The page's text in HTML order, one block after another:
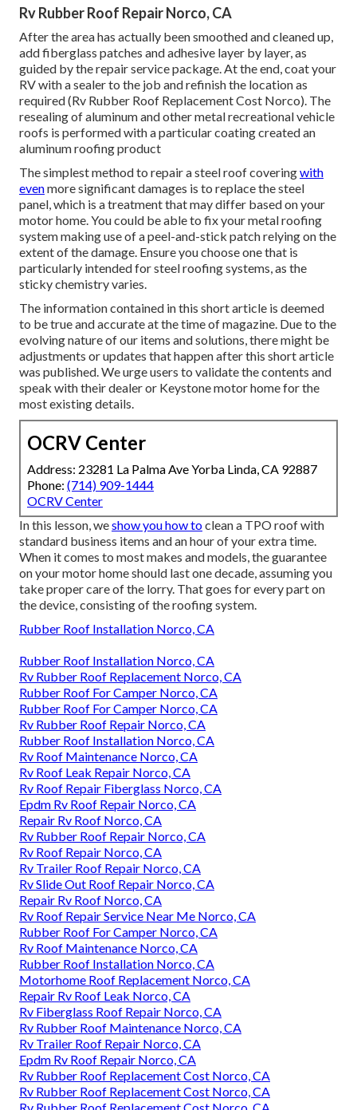
Rv Rubber Roof Repair Norco, CA
After the area has actually been smoothed and cleaned up,
add fiberglass patches and adhesive layer by layer, as
guided by the repair service package. At the end, coat your
RV with a sealer to the job and refinish the location as
required (Rv Rubber Roof Replacement Cost Norco). The
resealing of aluminum and other metal recreational vehicle
roofs is performed with a particular coating created an
aluminum roofing product
The simplest method to repair a steel roof coveringwith
evenmore significant damages is to replace the steel
panel, which is a treatment that may differ based on your
motor home. You could be able to fix your metal roofing
system making use of a peel-and-stick patch relying on the
extent of the damage. Ensure you choose one that is
particularly intended for steel roofing systems, as the
sticky chemistry varies.
The information contained in this short article is deemed
to be true and accurate at the time of magazine. Due to the
evolving nature of our items and solutions, there might be
adjustments or updates that happen after this short article
was published. We urge users to validate the contents and
speak with their dealer or Keystone motor home for the
most existing details.
OCRV Center
Address: 23281 La Palma Ave Yorba Linda, CA 92887
Phone: (714) 909-1444
OCRV Center
In this lesson, weshow you how toclean a TPO roof with
standard business items and an hour of your extra time.
When it comes to most makes and models, the guarantee
on your motor home should last one decade, assuming you
take proper care of the lorry. That goes for every part on
the device, consisting of the roofing system.
Rubber Roof Installation Norco, CA
Rubber Roof Installation Norco, CA
Rv Rubber Roof Replacement Norco, CA
Rubber Roof For Camper Norco, CA
Rubber Roof For Camper Norco, CA
Rv Rubber Roof Repair Norco, CA
Rubber Roof Installation Norco, CA
Rv Roof Maintenance Norco, CA
Rv Roof Leak Repair Norco, CA
Rv Roof Repair Fiberglass Norco, CA
Epdm Rv Roof Repair Norco, CA
Repair Rv Roof Norco, CA
Rv Rubber Roof Repair Norco, CA
Rv Roof Repair Norco, CA
Rv Trailer Roof Repair Norco, CA
Rv Slide Out Roof Repair Norco, CA
Repair Rv Roof Norco, CA
Rv Roof Repair Service Near Me Norco, CA
Rubber Roof For Camper Norco, CA
Rv Roof Maintenance Norco, CA
Rubber Roof Installation Norco, CA
Motorhome Roof Replacement Norco, CA
Repair Rv Roof Leak Norco, CA
Rv Fiberglass Roof Repair Norco, CA
Rv Rubber Roof Maintenance Norco, CA
Rv Trailer Roof Repair Norco, CA
Epdm Rv Roof Repair Norco, CA
Rv Rubber Roof Replacement Cost Norco, CA
Rv Rubber Roof Replacement Cost Norco, CA